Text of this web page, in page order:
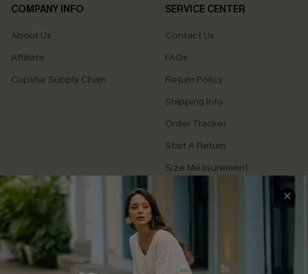
COMPANY INFO
About Us
Affiliate
Cupshe Supply Chain
SERVICE CENTER
Contact Us
FAQs
Return Policy
Shipping Info
Order Tracker
Start A Return
Size Measurement
QUICK LINKS
Cupshe E-Gift Card
Swim Fit Solution